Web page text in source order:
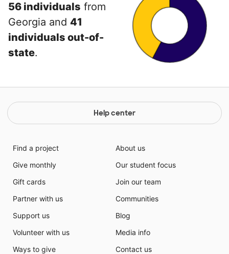
56 individuals from
Georgia and 41
individuals out-of-
state.
Help center
Find a project
Give monthly
Gift cards
Partner with us
Support us
Volunteer with us
Ways to give
About us
Our student focus
Join our team
Communities
Blog
Media info
Contact us